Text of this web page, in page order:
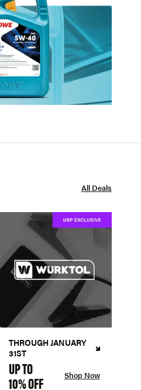
All Deals
THROUGH JANUARY
31ST
UP TO
10% OFF Shop Now